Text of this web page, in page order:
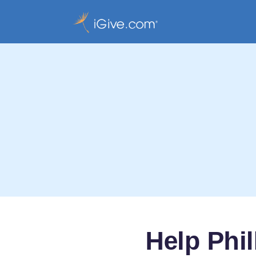
Help